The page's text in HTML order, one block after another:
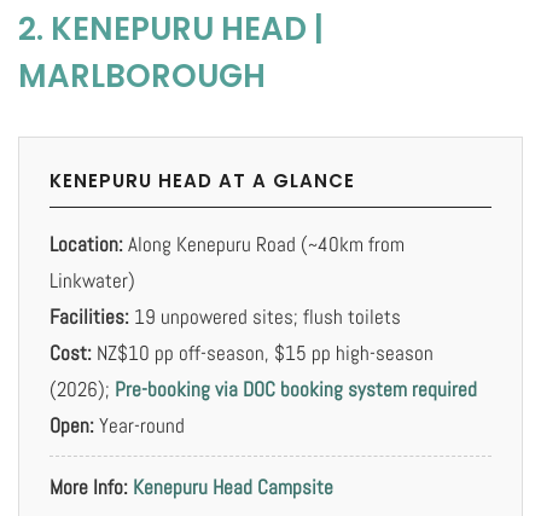
2. KENEPURU HEAD |
MARLBOROUGH
KENEPURU HEAD AT A GLANCE
Location:Along Kenepuru Road (~40km from
Linkwater)
Facilities: 19 unpowered sites; flush toilets
Cost: NZ$10 pp off-season, $15 pp high-season
(2026); Pre-booking via DOC booking system required
Open:Year-round
More Info: Kenepuru Head Campsite